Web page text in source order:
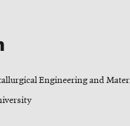
Engineering and